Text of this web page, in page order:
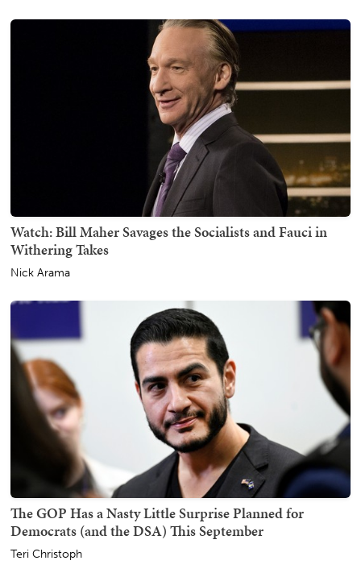
Watch: Bill Maher Savages the Socialists and Fauci in
Withering Takes
Nick Arama
The GOP Has a Nasty Little Surprise Planned for
Democrats (and the DSA) This September
Teri Christoph